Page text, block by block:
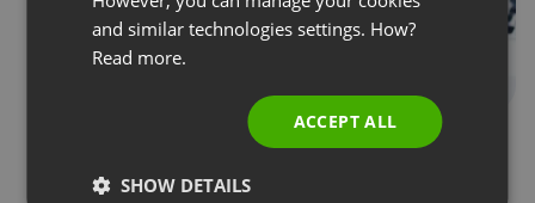
practices
Privacy & Security FAQ
PORTUGUESE
and similar technologies settings. How?
Read more.
ACCEPT ALL
SHOW DETAILS